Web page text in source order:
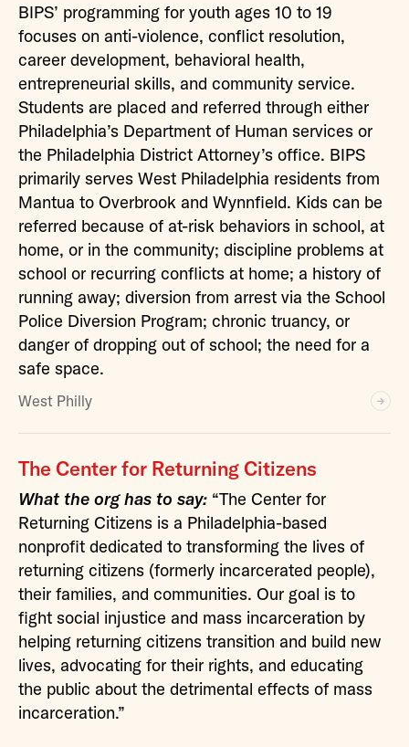
BIPS’ programming for youth ages 10 to 19
focuses on anti-violence, conflict resolution,
career development, behavioral health,
entrepreneurial skills, and community service.
Students are placed and referred through either
Philadelphia’s Department of Human services or
the Philadelphia District Attorney’s office. BIPS
primarily serves West Philadelphia residents from
Mantua to Overbrook and Wynnfield. Kids can be
referred because of at-risk behaviors in school, at
home, or in the community; discipline problems at
school or recurring conflicts at home; a history of
running away; diversion from arrest via the School
Police Diversion Program; chronic truancy, or
danger of dropping out of school; the need for a
safe space.
West Philly
The Center for Returning Citizens
What the org has to say: “The Center for
Returning Citizens is a Philadelphia-based
nonprofit dedicated to transforming the lives of
returning citizens (formerly incarcerated people),
their families, and communities. Our goal is to
fight social injustice and mass incarceration by
helping returning citizens transition and build new
lives, advocating for their rights, and educating
the public about the detrimental effects of mass
incarceration.”